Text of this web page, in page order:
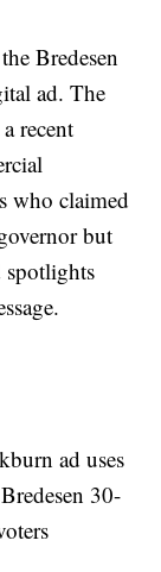
Bredesen
ad. The
recent
who claimed
but
spotlights
ad uses
30-